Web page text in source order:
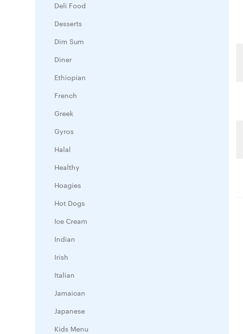
Deli Food
Desserts
Dim Sum
Diner
Ethiopian
French
Greek
Gyros
Halal
Healthy
Hoagies
Hot Dogs
Ice Cream
Indian
Irish
Italian
Jamaican
Japanese
Kids Menu